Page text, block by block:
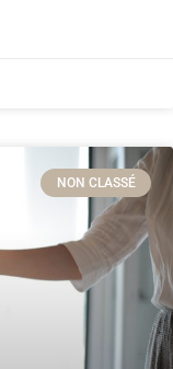
NON CLASSÉ